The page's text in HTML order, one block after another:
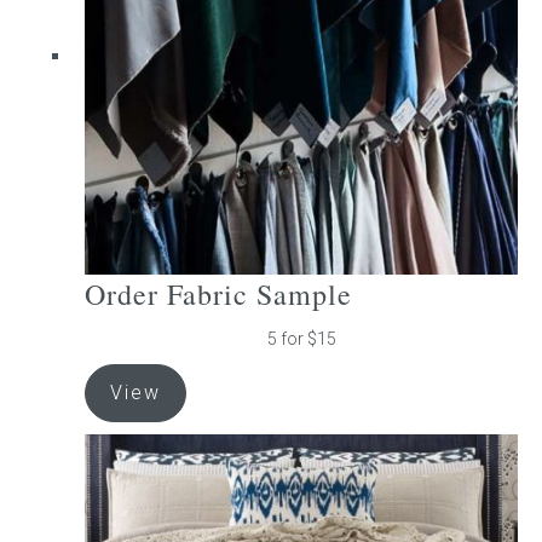
chosen
the
product
page
Order Fabric Sample
5 for $15
View